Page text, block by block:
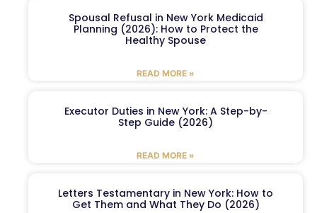
Spousal Refusal in New York Medicaid
Planning (2026): How to Protect the
Healthy Spouse
READ MORE »
Executor Duties in New York: A Step-by-
Step Guide (2026)
READ MORE »
Letters Testamentary in New York: How to
Get Them and What They Do (2026)